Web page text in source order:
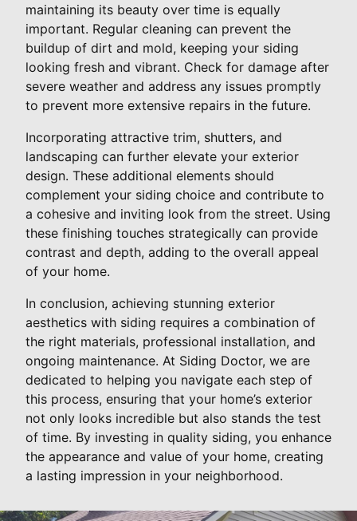
maintaining its beauty over time is equally
important. Regular cleaning can prevent the
buildup of dirt and mold, keeping your siding
looking fresh and vibrant. Check for damage after
severe weather and address any issues promptly
to prevent more extensive repairs in the future.
Incorporating attractive trim, shutters, and
landscaping can further elevate your exterior
design. These additional elements should
complement your siding choice and contribute to
a cohesive and inviting look from the street. Using
these finishing touches strategically can provide
contrast and depth, adding to the overall appeal
of your home.
In conclusion, achieving stunning exterior
aesthetics with siding requires a combination of
the right materials, professional installation, and
ongoing maintenance. At Siding Doctor, we are
dedicated to helping you navigate each step of
this process, ensuring that your home’s exterior
not only looks incredible but also stands the test
of time. By investing in quality siding, you enhance
the appearance and value of your home, creating
a lasting impression in your neighborhood.